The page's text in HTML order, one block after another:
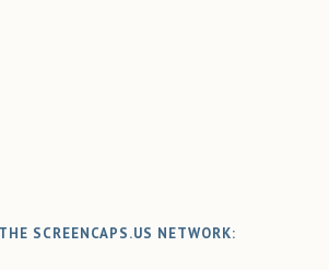
SCREENCAPS.US NETWORK: